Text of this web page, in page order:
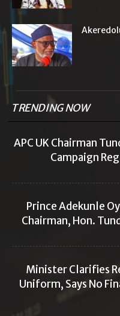
TRENDING NOW
APC UK Chairman
Campaign
Prince Adekunle
Chairman, Hon.
Minister Clarifies
Uniform, Says No